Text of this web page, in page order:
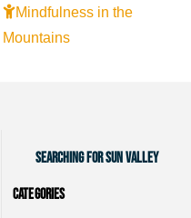
Mindfulness in the
Mountains
Searching for Sun Valley
Categories